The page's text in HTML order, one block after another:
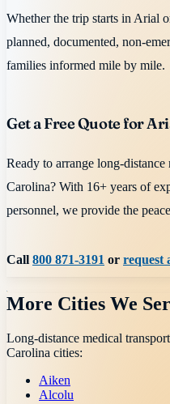
Whether the trip starts in Arial
planned, documented, non-
families informed mile by mile.
Get a Free Quote for
Ready to arrange long-
Carolina? With 16+ years of
personnel, we provide the
Call 800 871-3191 or request
More Cities We
Long-distance medical
Carolina cities:
Aiken
Alcolu